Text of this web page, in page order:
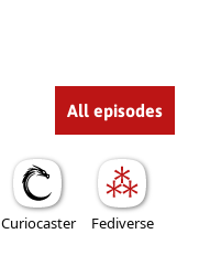
All episodes
Curiocaster Fediverse